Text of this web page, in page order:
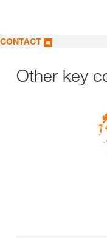
CONTACT
Other key